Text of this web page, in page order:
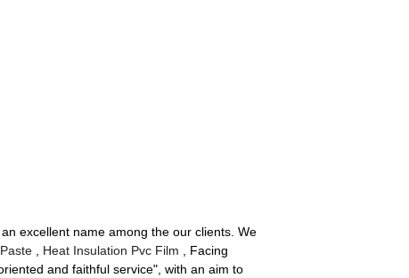
excellent name among the our clients. We
, Heat Insulation Pvc Film , Facing
and faithful service", with an aim to